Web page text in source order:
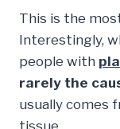
This is the
Interestingly,
people with
rarely the
usually comes